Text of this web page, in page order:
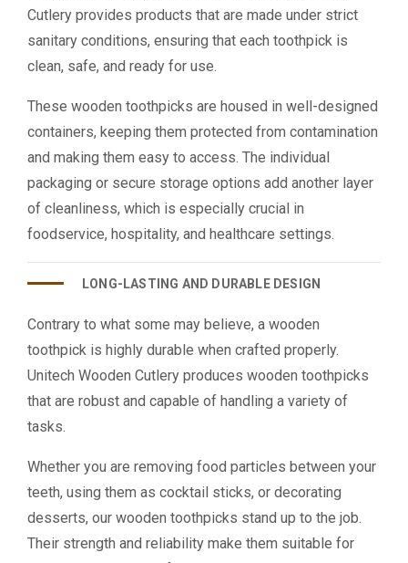
Cutlery provides products that are made under strict
sanitary conditions, ensuring that each toothpick is
clean, safe, and ready for use.
These wooden toothpicks are housed in well-designed
containers, keeping them protected from contamination
and making them easy to access. The individual
packaging or secure storage options add another layer
of cleanliness, which is especially crucial in
foodservice, hospitality, and healthcare settings.
LONG-LASTING AND DURABLE DESIGN
Contrary to what some may believe, a wooden
toothpick is highly durable when crafted properly.
Unitech Wooden Cutlery produces wooden toothpicks
that are robust and capable of handling a variety of
tasks.
Whether you are removing food particles between your
teeth, using them as cocktail sticks, or decorating
desserts, our wooden toothpicks stand up to the job.
Their strength and reliability make them suitable for